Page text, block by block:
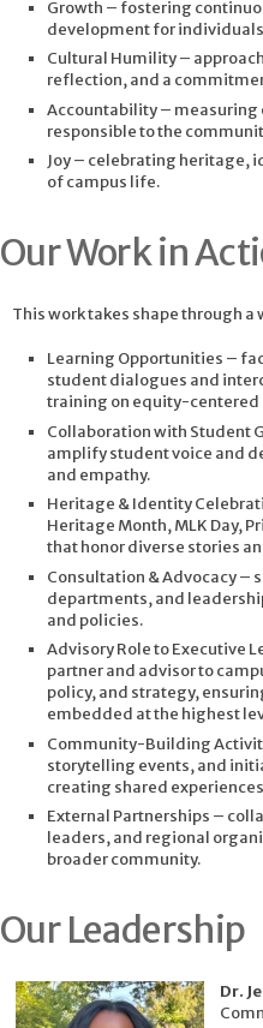
Growth – fostering
development for
Cultural Humility –
reflection, and a
Accountability – measuring
responsible to the
Joy – celebrating heritage,
of campus life.
Our Work in
This work takes shape through
Learning Opportunities –
student dialogues and
training on equity-centered
Collaboration with Student
amplify student voice and
and empathy.
Heritage & Identity
Heritage Month, MLK Day,
that honor diverse stories
Consultation & Advocacy –
departments, and
and policies.
Advisory Role to Executive
partner and advisor to
policy, and strategy,
embedded at the highest
Community-Building
storytelling events, and
creating shared
External Partnerships –
leaders, and regional
broader community.
Our Leadership
Dr.